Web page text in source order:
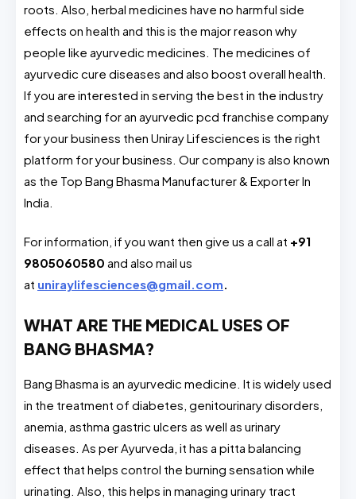
roots. Also, herbal medicines have no harmful side
effects on health and this is the major reason why
people like ayurvedic medicines. The medicines of
ayurvedic cure diseases and also boost overall health.
If you are interested in serving the best in the industry
and searching for an ayurvedic pcd franchise company
for your business then Uniray Lifesciences is the right
platform for your business. Our company is also known
as the Top Bang Bhasma Manufacturer & Exporter In
India.
For information, if you want then give us a call at +91
9805060580 and also mail us
at uniraylifesciences@gmail.com.
WHAT ARE THE MEDICAL USES OF
BANG BHASMA?
Bang Bhasma is an ayurvedic medicine. It is widely used
in the treatment of diabetes, genitourinary disorders,
anemia, asthma gastric ulcers as well as urinary
diseases. As per Ayurveda, it has a pitta balancing
effect that helps control the burning sensation while
urinating. Also, this helps in managing urinary tract